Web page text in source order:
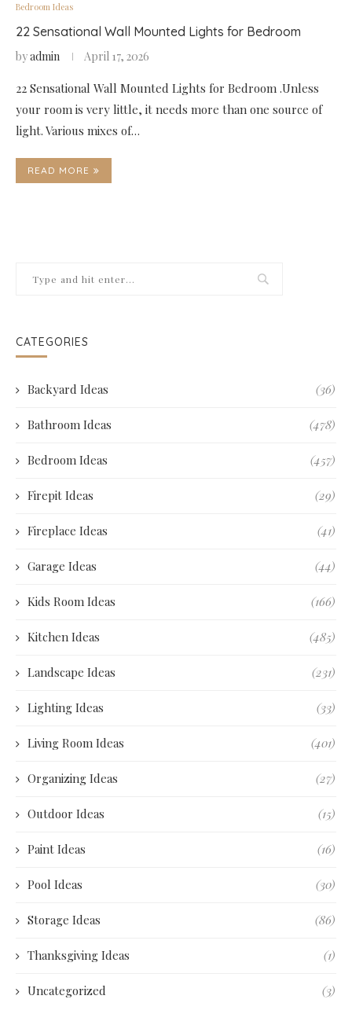
Bedroom Ideas
22 Sensational Wall Mounted Lights for Bedroom
byadmin April 17, 2026
22 Sensational Wall Mounted Lights for Bedroom .Unless
your room is very little, it needs more than one source of
light. Various mixes of…
READ MORE
CATEGORIES
Backyard Ideas (36)
Bathroom Ideas (478)
Bedroom Ideas (457)
Firepit Ideas (29)
Fireplace Ideas (41)
Garage Ideas (44)
Kids Room Ideas (166)
Kitchen Ideas (485)
Landscape Ideas (231)
Lighting Ideas (33)
Living Room Ideas (401)
Organizing Ideas (27)
Outdoor Ideas (15)
Paint Ideas (16)
Pool Ideas (30)
Storage Ideas (86)
Thanksgiving Ideas (1)
Uncategorized (3)